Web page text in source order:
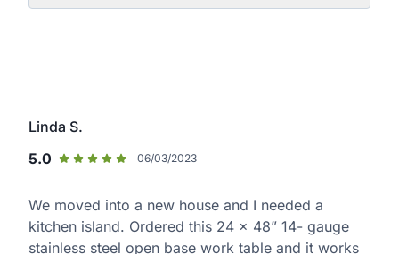
Linda S.
5.0
06/03/2023
We moved into a new house and I needed a
kitchen island. Ordered this 24 x 48” 14- gauge
stainless steel open base work table and it works